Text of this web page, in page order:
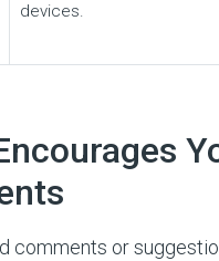
devices.
comments or